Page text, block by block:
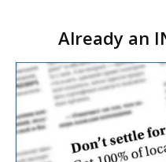
Council. The Gonzales
unanimousl…
Already an